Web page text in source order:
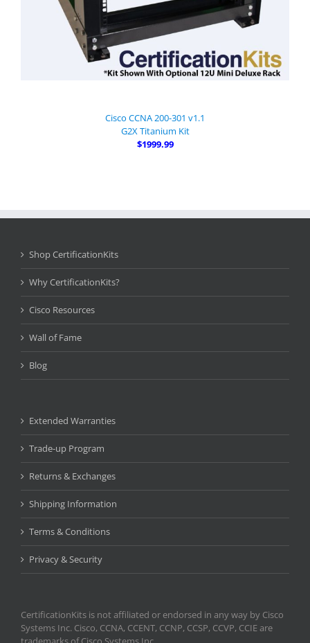
Cisco CCNA 200-301 v1.1
G2X Titanium Kit
$1999.99
Shop CertificationKits
Why CertificationKits?
Cisco Resources
Wall of Fame
Blog
Extended Warranties
Trade-up Program
Returns & Exchanges
Shipping Information
Terms & Conditions
Privacy & Security
CertificationKits is not affiliated or endorsed in any way by Cisco
Systems Inc. Cisco, CCNA, CCENT, CCNP, CCSP, CCVP, CCIE are